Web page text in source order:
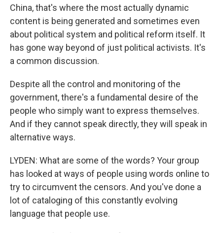
China, that's where the most actually dynamic
content is being generated and sometimes even
about political system and political reform itself. It
has gone way beyond of just political activists. It's
a common discussion.
Despite all the control and monitoring of the
government, there's a fundamental desire of the
people who simply want to express themselves.
And if they cannot speak directly, they will speak in
alternative ways.
LYDEN: What are some of the words? Your group
has looked at ways of people using words online to
try to circumvent the censors. And you've done a
lot of cataloging of this constantly evolving
language that people use.